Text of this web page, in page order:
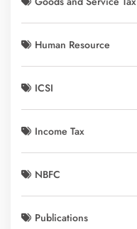
Human Resource
ICSI
Income Tax
NBFC
Publications